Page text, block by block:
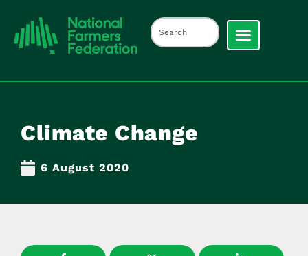
Climate Change
6 August 2020